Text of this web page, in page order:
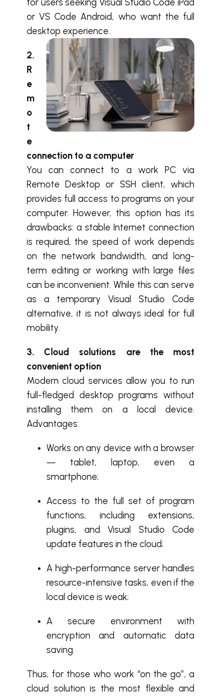
or VS Code Android, who want the full
desktop experience.
2.
R
e
m
o
t
e
connection to a computer
You can connect to a work PC via
Remote Desktop or SSH client, which
provides full access to programs on your
computer. However, this option has its
drawbacks: a stable Internet connection
is required, the speed of work depends
on the network bandwidth, and long-
term editing or working with large files
can be inconvenient. While this can serve
as a temporary Visual Studio Code
alternative, it is not always ideal for full
mobility.
3. Cloud solutions are the most
convenient option
Modern cloud services allow you to run
full-fledged desktop programs without
installing them on a local device.
Advantages:
Works on any device with a browser
— tablet, laptop, even a
smartphone;
Access to the full set of program
functions, including extensions,
plugins, and Visual Studio Code
update features in the cloud;
A high-performance server handles
resource-intensive tasks, even if the
local device is weak;
A secure environment with
encryption and automatic data
saving.
Thus, for those who work “on the go”, a
cloud solution is the most flexible and